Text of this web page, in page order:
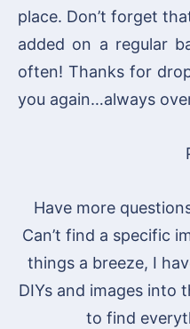
place. Don’t forget
added on a regular
often! Thanks for
you again…always
Have more
Can’t find a specific
things a breeze, I
DIYs and images into
to find